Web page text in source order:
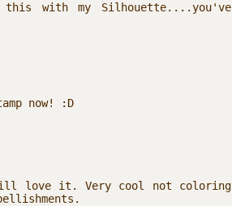
with my Silhouette....you've
now! :D
love it. Very cool not coloring